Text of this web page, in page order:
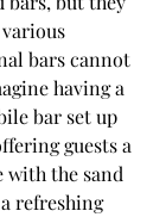
bars cannot
having a
bar set up
guests a
with the sand
refreshing